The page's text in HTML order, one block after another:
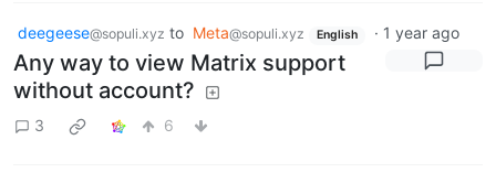
deegeese@sopuli.xyz to Meta@sopuli.xyz English · 1 year ago
Any way to view Matrix support
without account?
3 6